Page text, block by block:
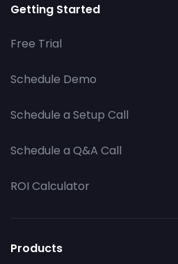
Getting Started
Free Trial
Schedule Demo
Schedule a Setup Call
Schedule a Q&A Call
ROI Calculator
Products